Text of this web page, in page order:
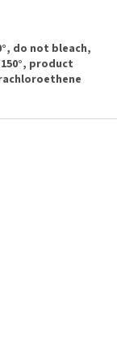
do not bleach,
product